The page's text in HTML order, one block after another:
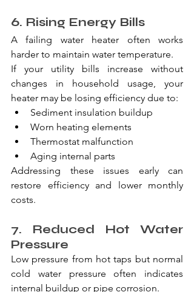
6. Rising Energy Bills
A failing water heater often works
harder to maintain water temperature.
If your utility bills increase without
changes in household usage, your
heater may be losing efficiency due to:
Sediment insulation buildup
Worn heating elements
Thermostat malfunction
Aging internal parts
Addressing these issues early can
restore efficiency and lower monthly
costs.
7. Reduced Hot Water
Pressure
Low pressure from hot taps but normal
cold water pressure often indicates
internal buildup or pipe corrosion.